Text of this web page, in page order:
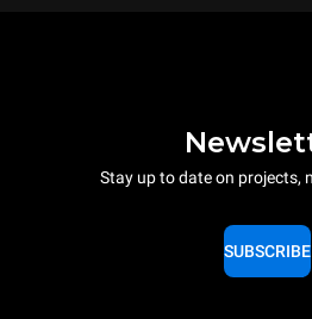
Stay up to date on projects,
SUBSCRIBE